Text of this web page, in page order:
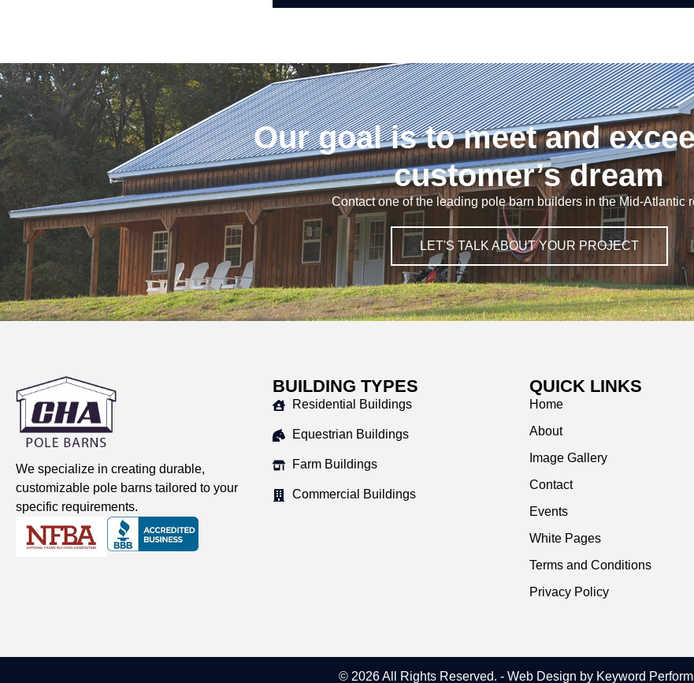
Our goal is to meet and
customer’s dream
Contact one of the leading pole barn builders in the Mid-Atlantic
LET'S TALK ABOUT YOUR PROJECT
We specialize in creating durable,
customizable pole barns tailored to your
specific requirements.
BUILDING TYPES
Residential Buildings
Equestrian Buildings
Farm Buildings
Commercial Buildings
QUICK LINKS
Home
About
Image Gallery
Contact
Events
White Pages
Terms and Conditions
Privacy Policy
© 2026 All Rights Reserved. - Web Design by Keyword